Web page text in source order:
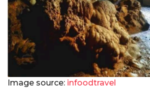
Image source: infoodtravel